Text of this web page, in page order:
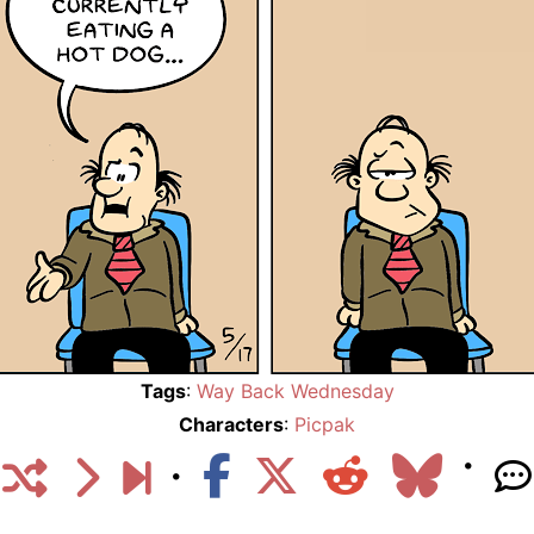
Tags: Way Back Wednesday
Characters: Picpak